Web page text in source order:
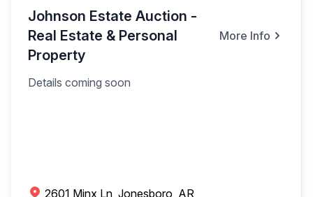
Johnson Estate Auction -
Real Estate & Personal
Property
More Info
Details coming soon
2601 Minx Ln, Jonesboro, AR